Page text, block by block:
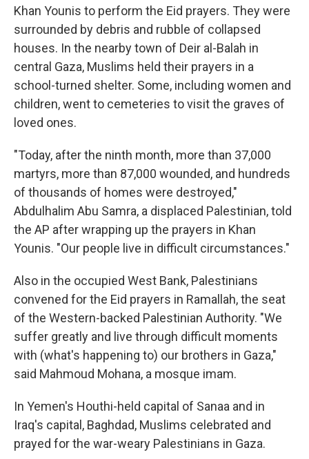
Khan Younis to perform the Eid prayers. They were
surrounded by debris and rubble of collapsed
houses. In the nearby town of Deir al-Balah in
central Gaza, Muslims held their prayers in a
school-turned shelter. Some, including women and
children, went to cemeteries to visit the graves of
loved ones.
"Today, after the ninth month, more than 37,000
martyrs, more than 87,000 wounded, and hundreds
of thousands of homes were destroyed,"
Abdulhalim Abu Samra, a displaced Palestinian, told
the AP after wrapping up the prayers in Khan
Younis. "Our people live in difficult circumstances."
Also in the occupied West Bank, Palestinians
convened for the Eid prayers in Ramallah, the seat
of the Western-backed Palestinian Authority. "We
suffer greatly and live through difficult moments
with (what's happening to) our brothers in Gaza,"
said Mahmoud Mohana, a mosque imam.
In Yemen's Houthi-held capital of Sanaa and in
Iraq's capital, Baghdad, Muslims celebrated and
prayed for the war-weary Palestinians in Gaza.